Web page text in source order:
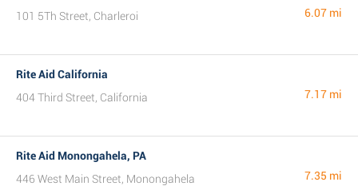
101 5Th Street, Charleroi
6.07 mi
Rite Aid California
404 Third Street, California
7.17 mi
Rite Aid Monongahela, PA
446 West Main Street, Monongahela
7.35 mi